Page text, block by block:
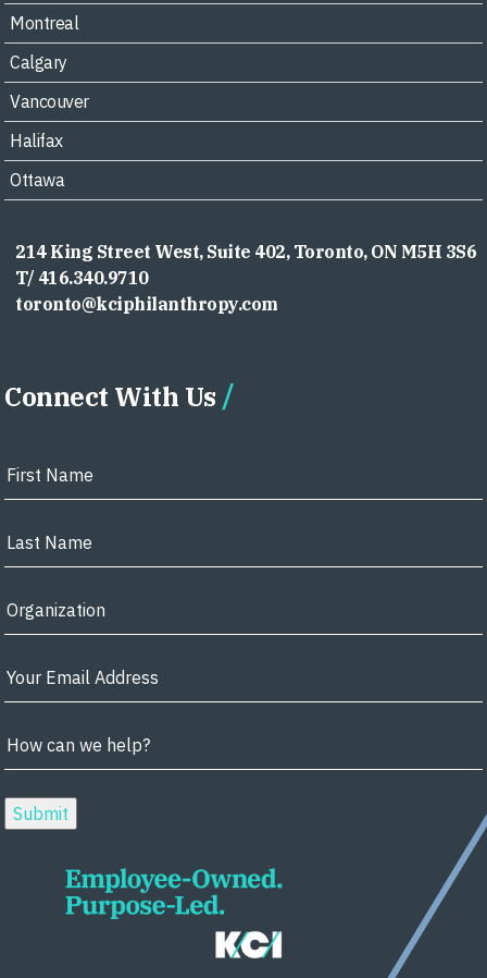
Montreal
Calgary
Vancouver
Halifax
Ottawa
214 King Street West, Suite 402, Toronto, ON M5H 3S6
T/ 416.340.9710
toronto@kciphilanthropy.com
Connect With Us